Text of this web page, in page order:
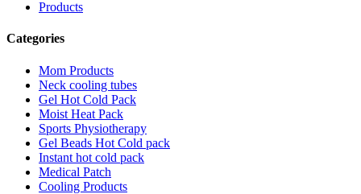
Products
Categories
Mom Products
Neck cooling tubes
Gel Hot Cold Pack
Moist Heat Pack
Sports Physiotherapy
Gel Beads Hot Cold pack
Instant hot cold pack
Medical Patch
Cooling Products